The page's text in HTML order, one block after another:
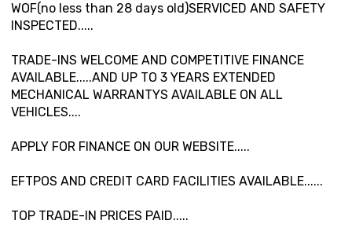
WOF(no less than 28 days old)SERVICED AND SAFETY
INSPECTED.....
TRADE-INS WELCOME AND COMPETITIVE FINANCE
AVAILABLE.....AND UP TO 3 YEARS EXTENDED
MECHANICAL WARRANTYS AVAILABLE ON ALL
VEHICLES....
APPLY FOR FINANCE ON OUR WEBSITE.....
EFTPOS AND CREDIT CARD FACILITIES AVAILABLE......
TOP TRADE-IN PRICES PAID.....